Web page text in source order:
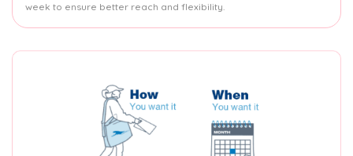
week to ensure better reach and flexibility.